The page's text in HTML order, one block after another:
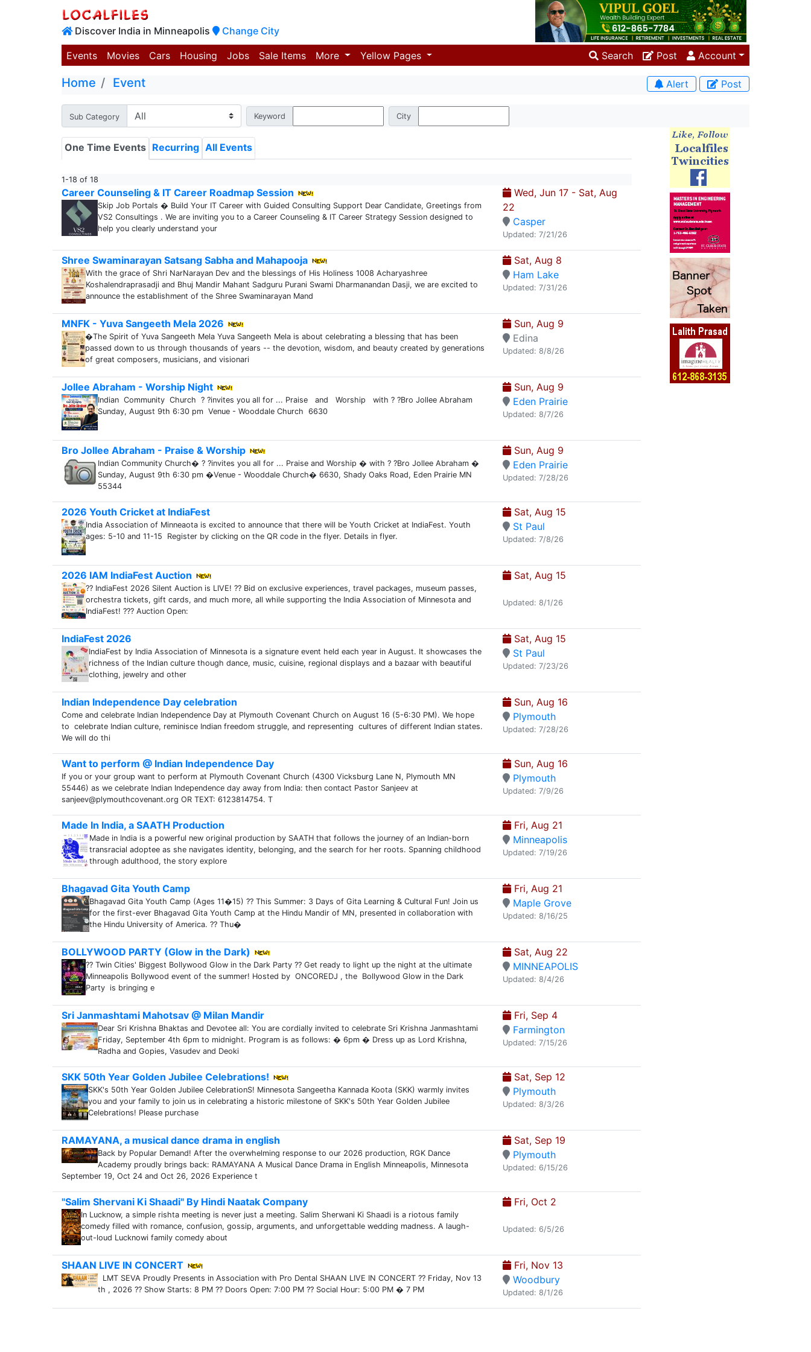
Discover India in Minneapolis Change City
Events Movies Cars Housing Jobs Sale Items More Yellow Pages Search Post Account
Home Event Alert Post
Sub Category Keyword City
One Time Events Recurring All Events
1-18 of 18
Career Counseling & IT Career Roadmap Session
Skip Job Portals � Build Your IT Career with Guided Consulting Support Dear Candidate, Greetings from
VS2 Consultings . We are inviting you to a Career Counseling & IT Career Strategy Session designed to
help you clearly understand your
Wed, Jun 17 - Sat, Aug
22
Casper
Updated: 7/21/26
Shree Swaminarayan Satsang Sabha and Mahapooja
With the grace of Shri NarNarayan Dev and the blessings of His Holiness 1008 Acharyashree
Koshalendraprasadji and Bhuj Mandir Mahant Sadguru Purani Swami Dharmanandan Dasji, we are excited to
announce the establishment of the Shree Swaminarayan Mand
Sat, Aug 8
Ham Lake
Updated: 7/31/26
MNFK - Yuva Sangeeth Mela 2026
�The Spirit of Yuva Sangeeth Mela Yuva Sangeeth Mela is about celebrating a blessing that has been
passed down to us through thousands of years -- the devotion, wisdom, and beauty created by generations
of great composers, musicians, and visionari
Sun, Aug 9
Edina
Updated: 8/8/26
Jollee Abraham - Worship Night
Indian Community Church ? ?invites you all for ... Praise and Worship with ? ?Bro Jollee Abraham
Sunday, August 9th 6:30 pm Venue - Wooddale Church 6630
Sun, Aug 9
Eden Prairie
Updated: 8/7/26
Bro Jollee Abraham - Praise & Worship
Indian Community Church� ? ?invites you all for ... Praise and Worship � with ? ?Bro Jollee Abraham �
Sunday, August 9th 6:30 pm �Venue - Wooddale Church� 6630, Shady Oaks Road, Eden Prairie MN
55344
Sun, Aug 9
Eden Prairie
Updated: 7/28/26
2026 Youth Cricket at IndiaFest
India Association of Minneaota is excited to announce that there will be Youth Cricket at IndiaFest. Youth
ages: 5-10 and 11-15 Register by clicking on the QR code in the flyer. Details in flyer.
Sat, Aug 15
St Paul
Updated: 7/8/26
2026 IAM IndiaFest Auction
?? IndiaFest 2026 Silent Auction is LIVE! ?? Bid on exclusive experiences, travel packages, museum passes,
orchestra tickets, gift cards, and much more, all while supporting the India Association of Minnesota and
IndiaFest! ??? Auction Open:
Sat, Aug 15
Updated: 8/1/26
IndiaFest 2026
IndiaFest by India Association of Minnesota is a signature event held each year in August. It showcases the
richness of the Indian culture though dance, music, cuisine, regional displays and a bazaar with beautiful
clothing, jewelry and other
Sat, Aug 15
St Paul
Updated: 7/23/26
Indian Independence Day celebration
Come and celebrate Indian Independence Day at Plymouth Covenant Church on August 16 (5-6:30 PM). We hope
to celebrate Indian culture, reminisce Indian freedom struggle, and representing cultures of different Indian states.
We will do thi
Sun, Aug 16
Plymouth
Updated: 7/28/26
Want to perform @ Indian Independence Day
If you or your group want to perform at Plymouth Covenant Church (4300 Vicksburg Lane N, Plymouth MN
55446) as we celebrate Indian Independence day away from India: then contact Pastor Sanjeev at
sanjeev@plymouthcovenant.org OR TEXT: 6123814754. T
Sun, Aug 16
Plymouth
Updated: 7/9/26
Made In India, a SAATH Production
Made in India is a powerful new original production by SAATH that follows the journey of an Indian-born
transracial adoptee as she navigates identity, belonging, and the search for her roots. Spanning childhood
through adulthood, the story explore
Fri, Aug 21
Minneapolis
Updated: 7/19/26
Bhagavad Gita Youth Camp
Bhagavad Gita Youth Camp (Ages 11�15) ?? This Summer: 3 Days of Gita Learning & Cultural Fun! Join us
for the first-ever Bhagavad Gita Youth Camp at the Hindu Mandir of MN, presented in collaboration with
the Hindu University of America. ?? Thu�
Fri, Aug 21
Maple Grove
Updated: 8/16/25
BOLLYWOOD PARTY (Glow in the Dark)
?? Twin Cities' Biggest Bollywood Glow in the Dark Party ?? Get ready to light up the night at the ultimate
Minneapolis Bollywood event of the summer! Hosted by ONCOREDJ , the Bollywood Glow in the Dark
Party is bringing e
Sat, Aug 22
MINNEAPOLIS
Updated: 8/4/26
Sri Janmashtami Mahotsav @ Milan Mandir
Dear Sri Krishna Bhaktas and Devotee all: You are cordially invited to celebrate Sri Krishna Janmashtami
Friday, September 4th 6pm to midnight. Program is as follows: � 6pm � Dress up as Lord Krishna,
Radha and Gopies, Vasudev and Deoki
Fri, Sep 4
Farmington
Updated: 7/15/26
SKK 50th Year Golden Jubilee Celebrations!
SKK's 50th Year Golden Jubilee CelebrationS! Minnesota Sangeetha Kannada Koota (SKK) warmly invites
you and your family to join us in celebrating a historic milestone of SKK's 50th Year Golden Jubilee
Celebrations! Please purchase
Sat, Sep 12
Plymouth
Updated: 8/3/26
RAMAYANA, a musical dance drama in english
Back by Popular Demand! After the overwhelming response to our 2026 production, RGK Dance
Academy proudly brings back: RAMAYANA A Musical Dance Drama in English Minneapolis, Minnesota
September 19, Oct 24 and Oct 26, 2026 Experience t
Sat, Sep 19
Plymouth
Updated: 6/15/26
"Salim Shervani Ki Shaadi" By Hindi Naatak Company
In Lucknow, a simple rishta meeting is never just a meeting. Salim Sherwani Ki Shaadi is a riotous family
comedy filled with romance, confusion, gossip, arguments, and unforgettable wedding madness. A laugh-
out-loud Lucknowi family comedy about
Fri, Oct 2
Updated: 6/5/26
SHAAN LIVE IN CONCERT
LMT SEVA Proudly Presents in Association with Pro Dental SHAAN LIVE IN CONCERT ?? Friday, Nov 13
th , 2026 ?? Show Starts: 8 PM ?? Doors Open: 7:00 PM ?? Social Hour: 5:00 PM � 7 PM
Fri, Nov 13
Woodbury
Updated: 8/1/26